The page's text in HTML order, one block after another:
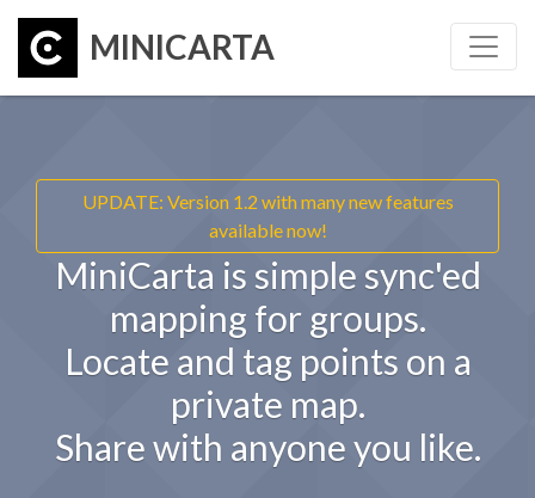
MINICARTA
UPDATE: Version 1.2 with many new features
available now!
MiniCarta is simple sync'ed
mapping for groups.
Locate and tag points on a
private map.
Share with anyone you like.